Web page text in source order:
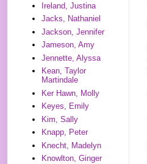
Ireland, Justina
Jacks, Nathaniel
Jackson, Jennifer
Jameson, Amy
Jennette, Alyssa
Kean, Taylor
Martindale
Ker Hawn, Molly
Keyes, Emily
Kim, Sally
Knapp, Peter
Knecht, Madelyn
Knowlton, Ginger